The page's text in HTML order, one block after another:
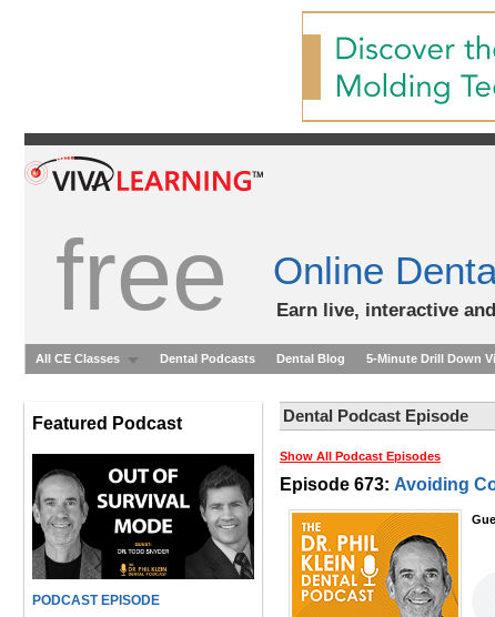
free Online
Earn live, interactive
All CE Classes Dental Podcasts Dental Blog 5-Minute Drill Down
Featured Podcast
PODCAST EPISODE
Dental Podcast Episode
Show All Podcast Episodes
Episode 673: Avoiding